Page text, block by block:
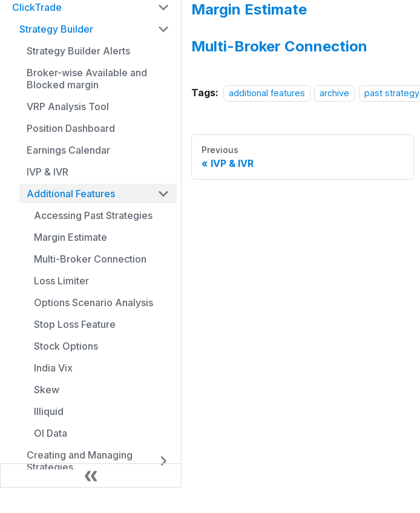
ClickTrade
Strategy Builder
Strategy Builder Alerts
Broker-wise Available and
Blocked margin
VRP Analysis Tool
Position Dashboard
Earnings Calendar
IVP & IVR
Additional Features
Accessing Past Strategies
Margin Estimate
Multi-Broker Connection
Loss Limiter
Options Scenario Analysis
Stop Loss Feature
Stock Options
India Vix
Skew
Illiquid
OI Data
Creating and Managing
Strategies
Position Size Calculator
Margin Estimate
Multi-Broker Connection
Tags: additional features archive past strategy
Previous
IVP & IVR